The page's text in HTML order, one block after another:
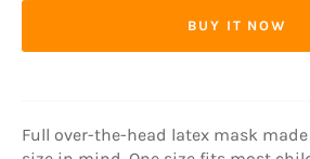
BUY IT NOW
Full over-the-head latex mask